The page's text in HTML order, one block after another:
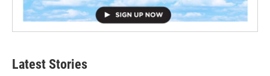
Latest Stories